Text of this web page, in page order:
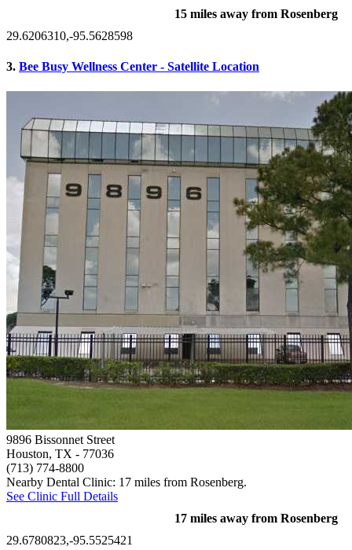
15 miles away from Rosenberg
29.6206310,-95.5628598
3. Bee Busy Wellness Center - Satellite Location
9896 Bissonnet Street
Houston, TX - 77036
(713) 774-8800
Nearby Dental Clinic: 17 miles from Rosenberg.
See Clinic Full Details
17 miles away from Rosenberg
29.6780823,-95.5525421